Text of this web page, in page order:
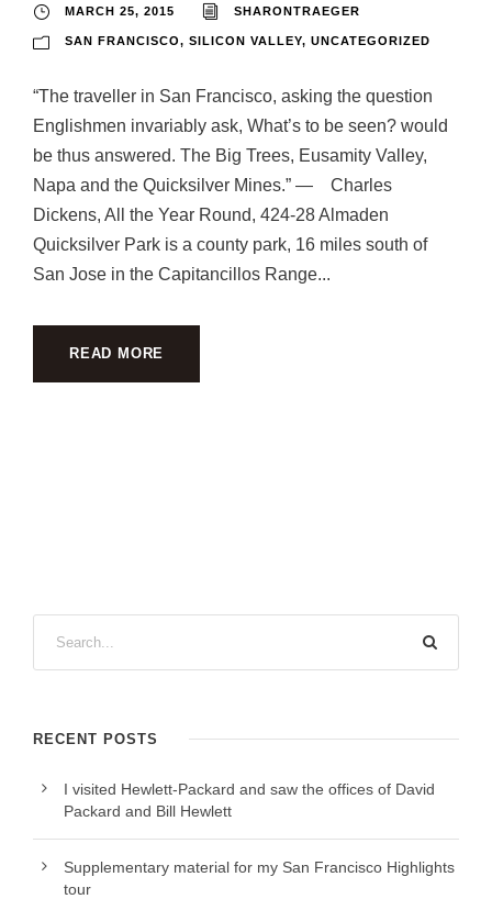
MARCH 25, 2015 SHARONTRAEGER
SAN FRANCISCO, SILICON VALLEY, UNCATEGORIZED
“The traveller in San Francisco, asking the question
Englishmen invariably ask, What’s to be seen? would
be thus answered. The Big Trees, Eusamity Valley,
Napa and the Quicksilver Mines.” — Charles
Dickens, All the Year Round, 424-28 Almaden
Quicksilver Park is a county park, 16 miles south of
San Jose in the Capitancillos Range...
READ MORE
RECENT POSTS
I visited Hewlett-Packard and saw the offices of David
Packard and Bill Hewlett
Supplementary material for my San Francisco Highlights
tour